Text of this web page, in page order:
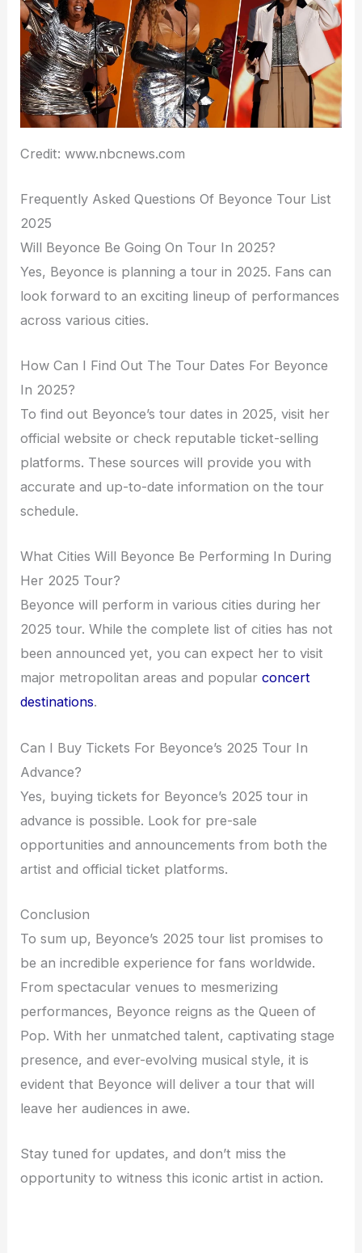
Credit: www.nbcnews.com
Frequently Asked Questions Of Beyonce Tour List
2025
Will Beyonce Be Going On Tour In 2025?
Yes, Beyonce is planning a tour in 2025. Fans can
look forward to an exciting lineup of performances
across various cities.
How Can I Find Out The Tour Dates For Beyonce
In 2025?
To find out Beyonce’s tour dates in 2025, visit her
official website or check reputable ticket-selling
platforms. These sources will provide you with
accurate and up-to-date information on the tour
schedule.
What Cities Will Beyonce Be Performing In During
Her 2025 Tour?
Beyonce will perform in various cities during her
2025 tour. While the complete list of cities has not
been announced yet, you can expect her to visit
major metropolitan areas and popularconcert
destinations.
Can I Buy Tickets For Beyonce’s 2025 Tour In
Advance?
Yes, buying tickets for Beyonce’s 2025 tour in
advance is possible. Look for pre-sale
opportunities and announcements from both the
artist and official ticket platforms.
Conclusion
To sum up, Beyonce’s 2025 tour list promises to
be an incredible experience for fans worldwide.
From spectacular venues to mesmerizing
performances, Beyonce reigns as the Queen of
Pop. With her unmatched talent, captivating stage
presence, and ever-evolving musical style, it is
evident that Beyonce will deliver a tour that will
leave her audiences in awe.
Stay tuned for updates, and don’t miss the
opportunity to witness this iconic artist in action.